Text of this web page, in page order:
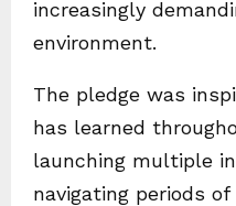
increasingly
environment.
The pledge was
has learned
launching multiple
navigating periods